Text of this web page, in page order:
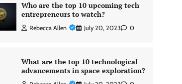
Who are the top 10 upcoming tech
entrepreneurs to watch?
Rebecca Allen July 20, 2023 0
What are the top 10 technological
advancements in space exploration?